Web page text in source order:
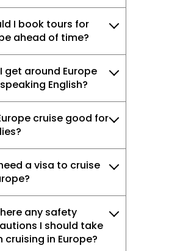
I book tours for
ahead of time?
get around Europe
English?
cruise good for
a visa to cruise
any safety
I should take
cruising in Europe?